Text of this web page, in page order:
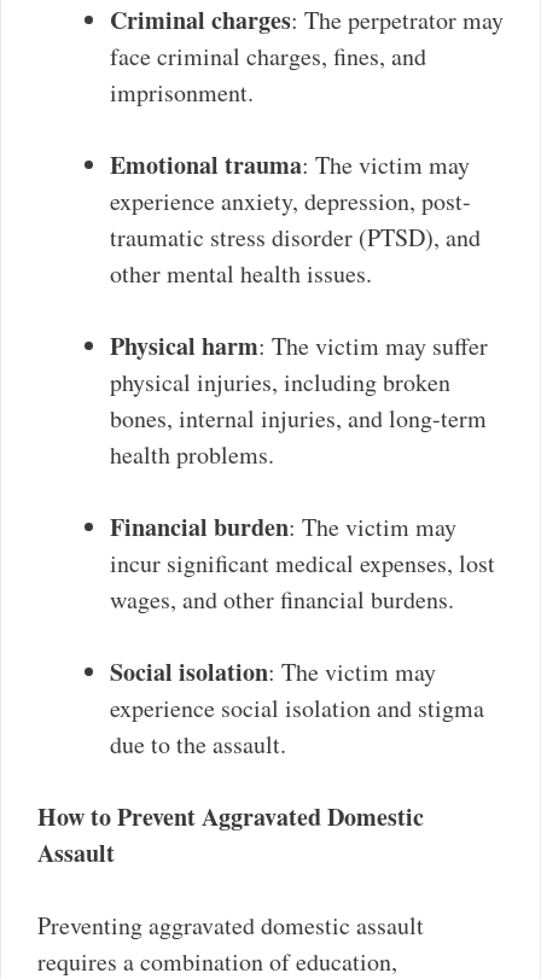
Criminal charges: The perpetrator may
face criminal charges, fines, and
imprisonment.
Emotional trauma: The victim may
experience anxiety, depression, post-
traumatic stress disorder (PTSD), and
other mental health issues.
Physical harm: The victim may suffer
physical injuries, including broken
bones, internal injuries, and long-term
health problems.
Financial burden: The victim may
incur significant medical expenses, lost
wages, and other financial burdens.
Social isolation: The victim may
experience social isolation and stigma
due to the assault.
How to Prevent Aggravated Domestic
Assault
Preventing aggravated domestic assault
requires a combination of education,